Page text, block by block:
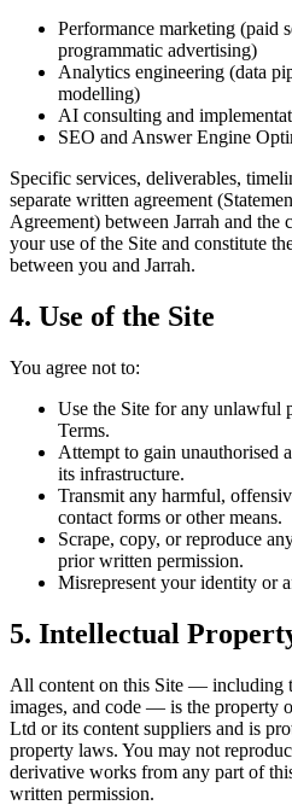
Performance marketing (paid
programmatic advertising)
Analytics engineering (data
modelling)
AI consulting and
SEO and Answer Engine
Specific services, deliverables,
separate written agreement
Agreement) between Jarrah and the
your use of the Site and constitute
between you and Jarrah.
4. Use of the Site
You agree not to:
Use the Site for any unlawful
Terms.
Attempt to gain unauthorised
its infrastructure.
Transmit any harmful,
contact forms or other means.
Scrape, copy, or reproduce
prior written permission.
Misrepresent your identity or
5. Intellectual
All content on this Site — including
images, and code — is the property
Ltd or its content suppliers and is
property laws. You may not
derivative works from any part of
written permission.